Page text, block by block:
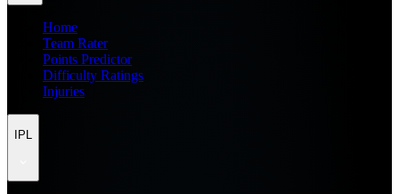
Home
Team Rater
Points Predictor
Difficulty Ratings
Injuries
IPL